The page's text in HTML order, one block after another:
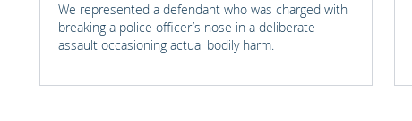
We represented a defendant who was charged with
breaking a police officer’s nose in a deliberate
assault occasioning actual bodily harm.